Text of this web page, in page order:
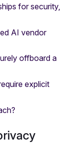
for security,
AI vendor
offboard a
explicit